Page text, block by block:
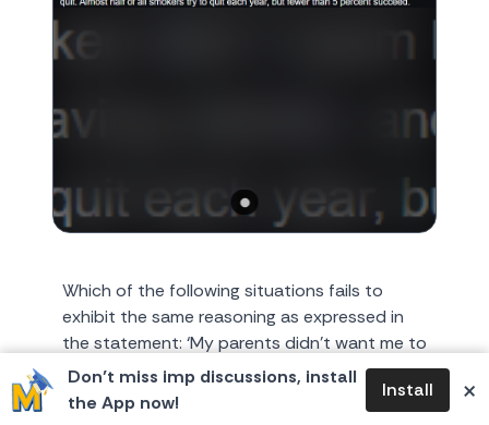
Don’t miss imp discussions, install
the App now!
Install ×
Which of the following situations fails to
exhibit the same reasoning as expressed in
the statement: ‘My parents didn’t want me to
smoke, but as smoke...